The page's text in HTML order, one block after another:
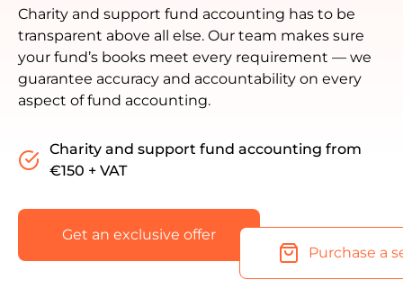
Charity and support fund accounting has to be
transparent above all else. Our team makes sure
your fund’s books meet every requirement — we
guarantee accuracy and accountability on every
aspect of fund accounting.
Charity and support fund accounting from
€150 + VAT
Get an exclusive offer
Purchase a